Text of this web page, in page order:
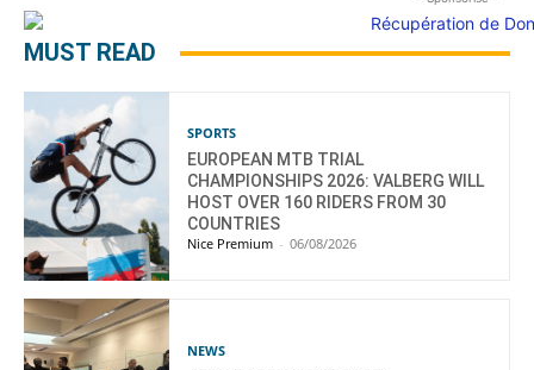
MUST READ
SPORTS
EUROPEAN MTB TRIAL
CHAMPIONSHIPS 2026: VALBERG WILL
HOST OVER 160 RIDERS FROM 30
COUNTRIES
Nice Premium - 06/08/2026
NEWS